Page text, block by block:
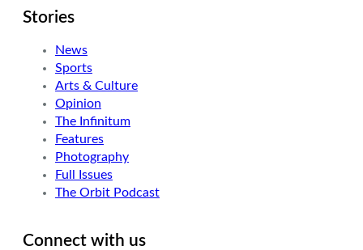
Stories
News
Sports
Arts & Culture
Opinion
The Infinitum
Features
Photography
Full Issues
The Orbit Podcast
Connect with us